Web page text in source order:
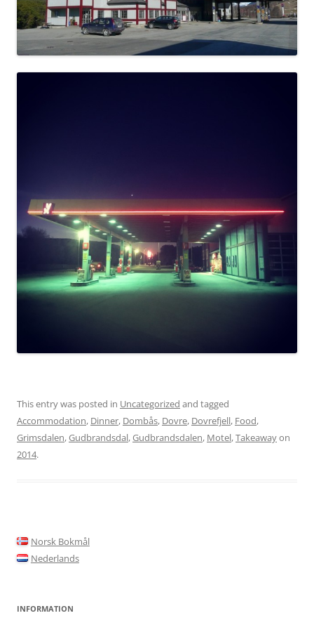
This entry was posted in Uncategorized and tagged
Accommodation, Dinner, Dombås, Dovre, Dovrefjell, Food,
Grimsdalen,Gudbrandsdal,Gudbrandsdalen, Motel,Takeawayon
2014.
Norsk Bokmål
Nederlands
INFORMATION